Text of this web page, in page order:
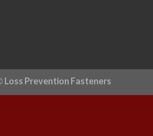
Loss Prevention Fasteners